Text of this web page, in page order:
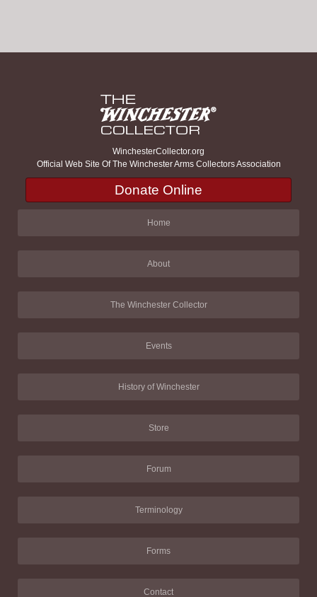
WinchesterCollector.org
Official Web Site Of The Winchester Arms Collectors Association
Donate Online
Home
About
The Winchester Collector
Events
History of Winchester
Store
Forum
Terminology
Forms
Contact